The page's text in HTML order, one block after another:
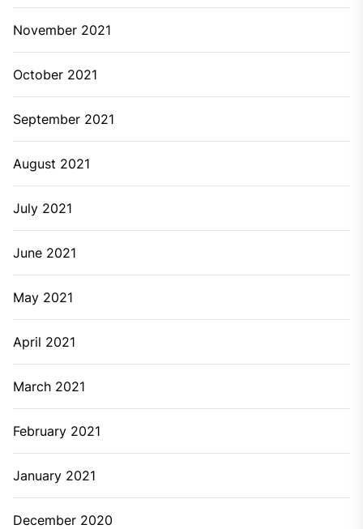
November 2021
October 2021
September 2021
August 2021
July 2021
June 2021
May 2021
April 2021
March 2021
February 2021
January 2021
December 2020